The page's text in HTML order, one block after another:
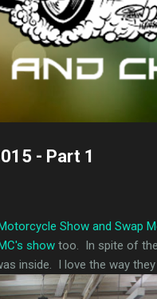
- Part 1
Show and Swap
show too. In spite of
inside. I love the way they